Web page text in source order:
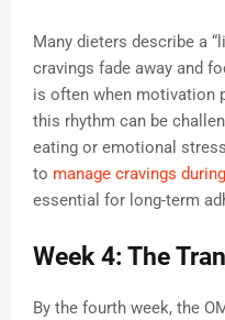
Many dieters describe a
cravings fade away and
is often when motivation
this rhythm can be
eating or emotional
to manage cravings
essential for long-term
Week 4: The
By the fourth week, the